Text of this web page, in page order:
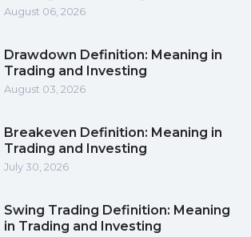
August 06, 2026
Drawdown Definition: Meaning in
Trading and Investing
August 03, 2026
Breakeven Definition: Meaning in
Trading and Investing
July 30, 2026
Swing Trading Definition: Meaning
in Trading and Investing